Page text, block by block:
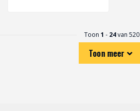
Toon 1 - 24van 520
Toon meer